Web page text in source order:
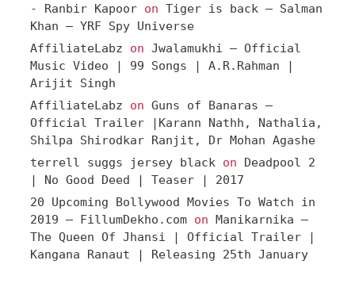
- Ranbir Kapoor on Tiger is back – Salman
Khan – YRF Spy Universe
AffiliateLabz on Jwalamukhi – Official
Music Video | 99 Songs | A.R.Rahman |
Arijit Singh
AffiliateLabz on Guns of Banaras –
Official Trailer |Karann Nathh, Nathalia,
Shilpa Shirodkar Ranjit, Dr Mohan Agashe
terrell suggs jersey black on Deadpool 2
| No Good Deed | Teaser | 2017
20 Upcoming Bollywood Movies To Watch in
2019 – FillumDekho.com on Manikarnika –
The Queen Of Jhansi | Official Trailer |
Kangana Ranaut | Releasing 25th January